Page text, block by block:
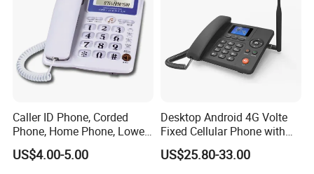
Caller ID Phone, Corded
Phone, Home Phone, Lower
Price, Handsfree Phone,
US$4.00-5.00
Desktop Android 4G Volte
Fixed Cellular Phone with
WiFi Hotspot
US$25.80-33.00